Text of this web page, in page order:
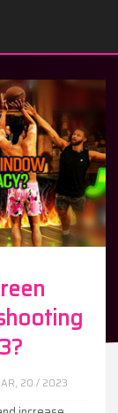
20 / 2023